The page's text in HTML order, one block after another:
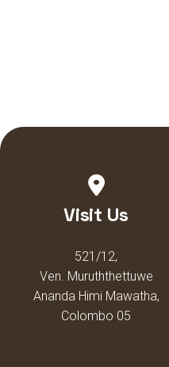
Visit Us
521/12,
Ven. Muruththettuwe
Ananda Himi Mawatha,
Colombo 05